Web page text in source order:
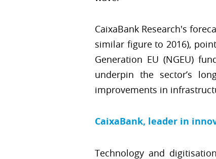
CaixaBank Research's
similar figure to 2016),
Generation EU (NGEU)
underpin the sector’s
improvements in
CaixaBank, leader in
Technology and